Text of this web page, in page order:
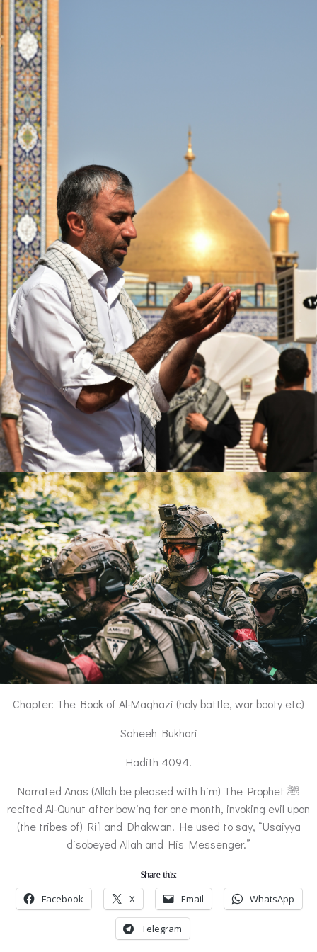
Chapter: The Book of Al-Maghazi (holy battle, war booty etc)
Saheeh Bukhari
Hadith 4094.
Narrated Anas (Allah be pleased with him) The Prophet ﷺ
recited Al-Qunut after bowing for one month, invoking evil upon
(the tribes of) Ri’l and Dhakwan. He used to say, “Usaiyya
disobeyed Allah and His Messenger.”
Share this:
Facebook X Email WhatsApp
Telegram